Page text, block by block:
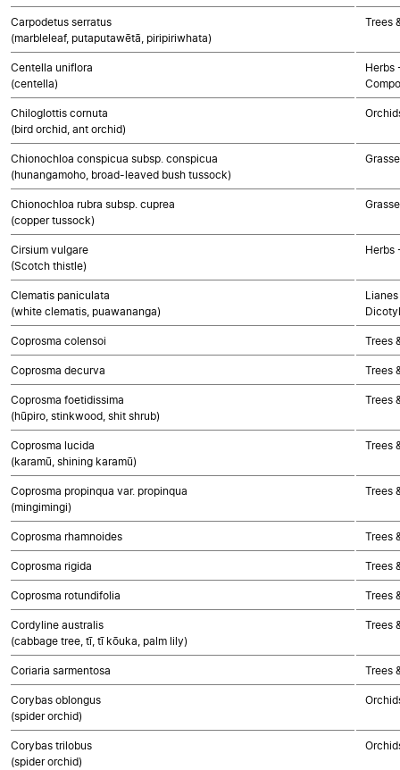
Carpodetus serratus
(marbleleaf, putaputawētā, piripiriwhata)
Trees
Centella uniflora
(centella)
Herbs
Chiloglottis cornuta
(bird orchid, ant orchid)
Chionochloa conspicua subsp. conspicua
(hunangamoho, broad-leaved bush tussock)
Chionochloa rubra subsp. cuprea
(copper tussock)
Cirsium vulgare
(Scotch thistle)
Herbs
Clematis paniculata
(white clematis, puawananga)
Coprosma colensoi Trees
Coprosma decurva Trees
Coprosma foetidissima
(hūpiro, stinkwood, shit shrub)
Trees
Coprosma lucida
(karamū, shining karamū)
Trees
Coprosma propinqua var. propinqua
(mingimingi)
Trees
Coprosma rhamnoides Trees
Coprosma rigida Trees
Coprosma rotundifolia Trees
Cordyline australis
(cabbage tree, tī, tī kōuka, palm lily)
Trees
Coriaria sarmentosa Trees
Corybas oblongus
(spider orchid)
Corybas trilobus
(spider orchid)